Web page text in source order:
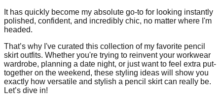
It has quickly become my absolute go-to for looking instantly
polished, confident, and incredibly chic, no matter where I'm
headed.
That’s why I've curated this collection of my favorite pencil
skirt outfits. Whether you're trying to reinvent your workwear
wardrobe, planning a date night, or just want to feel extra put-
together on the weekend, these styling ideas will show you
exactly how versatile and stylish a pencil skirt can really be.
Let’s dive in!